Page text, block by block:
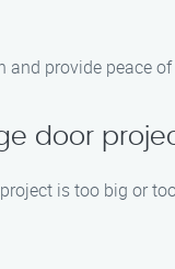
and provide peace
door
is too big or